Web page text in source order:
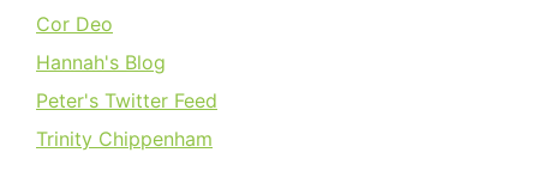
Cor Deo
Hannah's Blog
Peter's Twitter Feed
Trinity Chippenham